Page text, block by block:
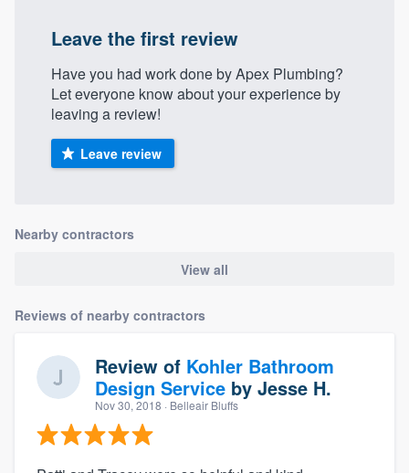
Leave the first review
Have you had work done by Apex Plumbing?
Let everyone know about your experience by
leaving a review!
Leave review
Nearby contractors
View all
Reviews of nearby contractors
Review of Kohler Bathroom
Design Service by Jesse H.
Nov 30, 2018 · Belleair Bluffs